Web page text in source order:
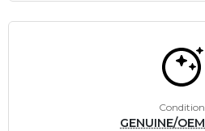
Condition
GENUINE/OEM